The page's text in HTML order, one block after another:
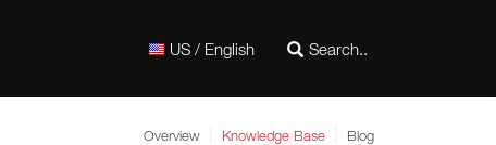
US / English
Overview Knowledge Base Blog